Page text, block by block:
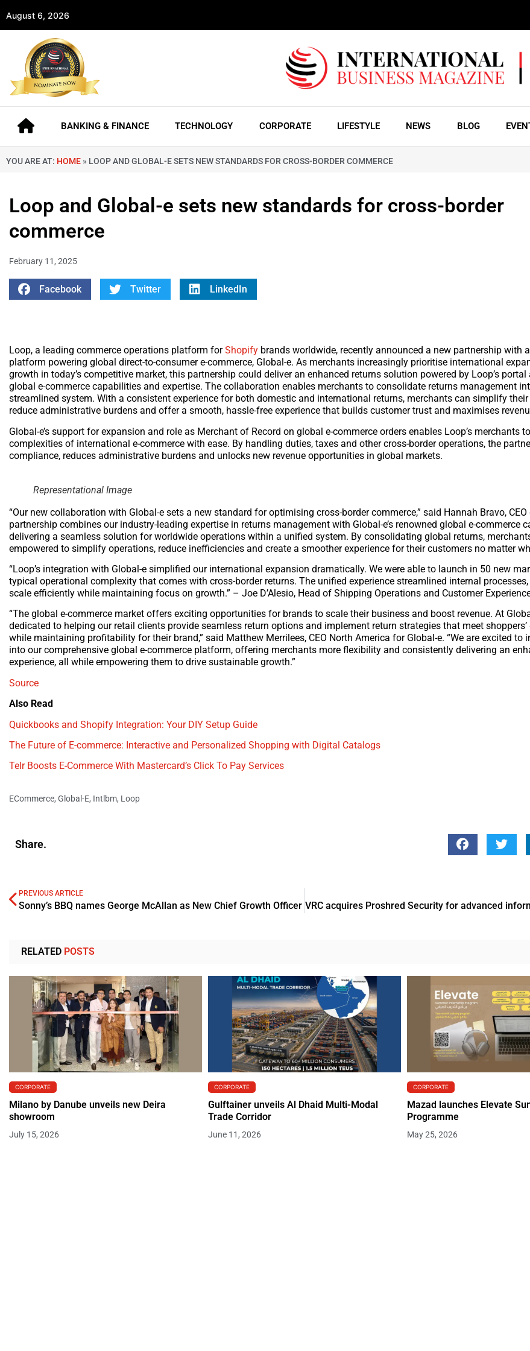
August 6, 2026
BANKING & FINANCE TECHNOLOGY CORPORATE LIFESTYLE NEWS BLOG
YOU ARE AT: HOME » LOOP AND GLOBAL-E SETS NEW STANDARDS FOR CROSS-BORDER COMMERCE
Loop and Global-e sets new standards for cross-border
commerce
February 11, 2025
Facebook Twitter LinkedIn
Loop, a leading commerce operations platform forShopify brands worldwide, recently announced a new partnership with
platform powering global direct-to-consumer e-commerce, Global-e. As merchants increasingly prioritise international
growth in today’s competitive market, this partnership could deliver an enhanced returns solution powered by Loop’s portal
global e-commerce capabilities and expertise. The collaboration enables merchants to consolidate returns management
streamlined system. With a consistent experience for both domestic and international returns, merchants can simplify
reduce administrative burdens and offer a smooth, hassle-free experience that builds customer trust and maximises
Global-e’s support for expansion and role as Merchant of Record on global e-commerce orders enables Loop’s merchants
complexities of international e-commerce with ease. By handling duties, taxes and other cross-border operations, the
compliance, reduces administrative burdens and unlocks new revenue opportunities in global markets.
Representational Image
“Our new collaboration with Global-e sets a new standard for optimising cross-border commerce,” said Hannah Bravo,
partnership combines our industry-leading expertise in returns management with Global-e’s renowned global e-commerce
delivering a seamless solution for worldwide operations within a unified system. By consolidating global returns,
empowered to simplify operations, reduce inefficiencies and create a smoother experience for their customers no matter
“Loop’s integration with Global-e simplified our international expansion dramatically. We were able to launch in 50 new
typical operational complexity that comes with cross-border returns. The unified experience streamlined internal
scale efficiently while maintaining focus on growth.” – Joe D’Alesio, Head of Shipping Operations and Customer
“The global e-commerce market offers exciting opportunities for brands to scale their business and boost revenue. At
dedicated to helping our retail clients provide seamless return options and implement return strategies that meet
while maintaining profitability for their brand,” said Matthew Merrilees, CEO North America for Global-e. “We are excited to
into our comprehensive global e-commerce platform, offering merchants more flexibility and consistently delivering an
experience, all while empowering them to drive sustainable growth.”
Source
Also Read
Quickbooks and Shopify Integration: Your DIY Setup Guide
The Future of E-commerce: Interactive and Personalized Shopping with Digital Catalogs
Telr Boosts E-Commerce With Mastercard’s Click To Pay Services
ECommerce, Global-E, Intlbm, Loop
Share.
PREVIOUS ARTICLE
Sonny’s BBQ names George McAllan as New Chief Growth Officer
RELATED POSTS
CORPORATE
Milano by Danube unveils new Deira
showroom
July 15, 2026
CORPORATE
Gulftainer unveils Al Dhaid Multi-Modal
Trade Corridor
June 11, 2026
CORPORATE
Mazad launches Elevate
Programme
May 25, 2026